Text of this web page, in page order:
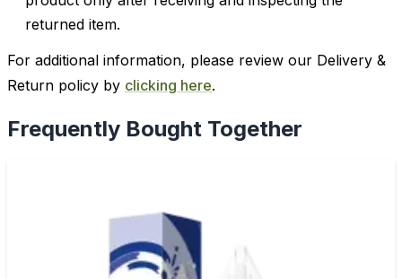
returned item.
For additional information, please review our Delivery &
Return policy by clicking here.
Frequently Bought Together